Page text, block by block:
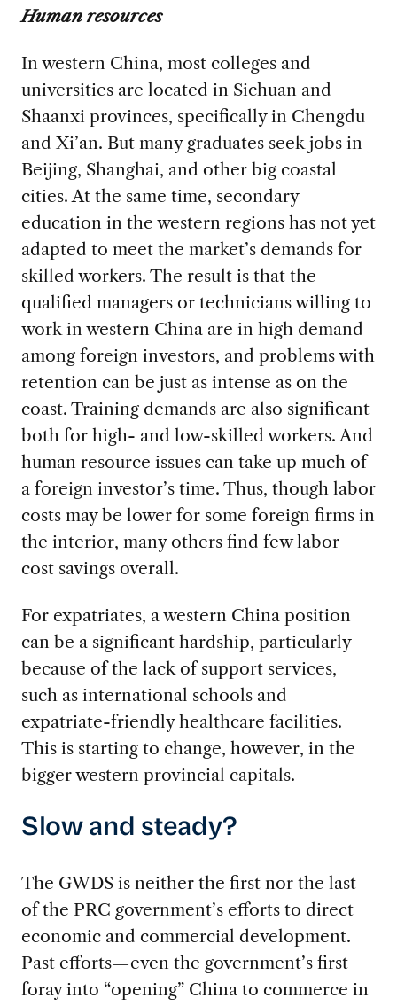
Human resources
In western China, most colleges and
universities are located in Sichuan and
Shaanxi provinces, specifically in Chengdu
and Xi’an. But many graduates seek jobs in
Beijing, Shanghai, and other big coastal
cities. At the same time, secondary
education in the western regions has not yet
adapted to meet the market’s demands for
skilled workers. The result is that the
qualified managers or technicians willing to
work in western China are in high demand
among foreign investors, and problems with
retention can be just as intense as on the
coast. Training demands are also significant
both for high- and low-skilled workers. And
human resource issues can take up much of
a foreign investor’s time. Thus, though labor
costs may be lower for some foreign firms in
the interior, many others find few labor
cost savings overall.
For expatriates, a western China position
can be a significant hardship, particularly
because of the lack of support services,
such as international schools and
expatriate-friendly healthcare facilities.
This is starting to change, however, in the
bigger western provincial capitals.
Slow and steady?
The GWDS is neither the first nor the last
of the PRC government’s efforts to direct
economic and commercial development.
Past efforts—even the government’s first
foray into “opening” China to commerce in